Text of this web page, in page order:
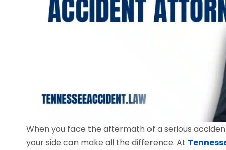
When you face the aftermath of a serious
your side can make all the difference. At